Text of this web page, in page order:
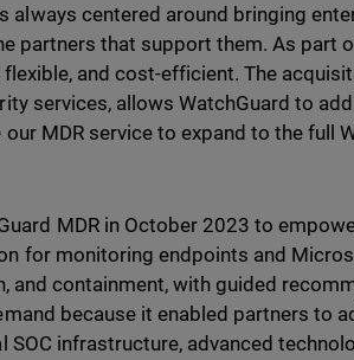
always centered around bringing
partners that support them. As part
and cost-efficient. The
services, allows WatchGuard to
MDR service to expand to the full
MDR in October 2023 to
for monitoring endpoints and
and containment, with guided
because it enabled partners to
infrastructure, advanced